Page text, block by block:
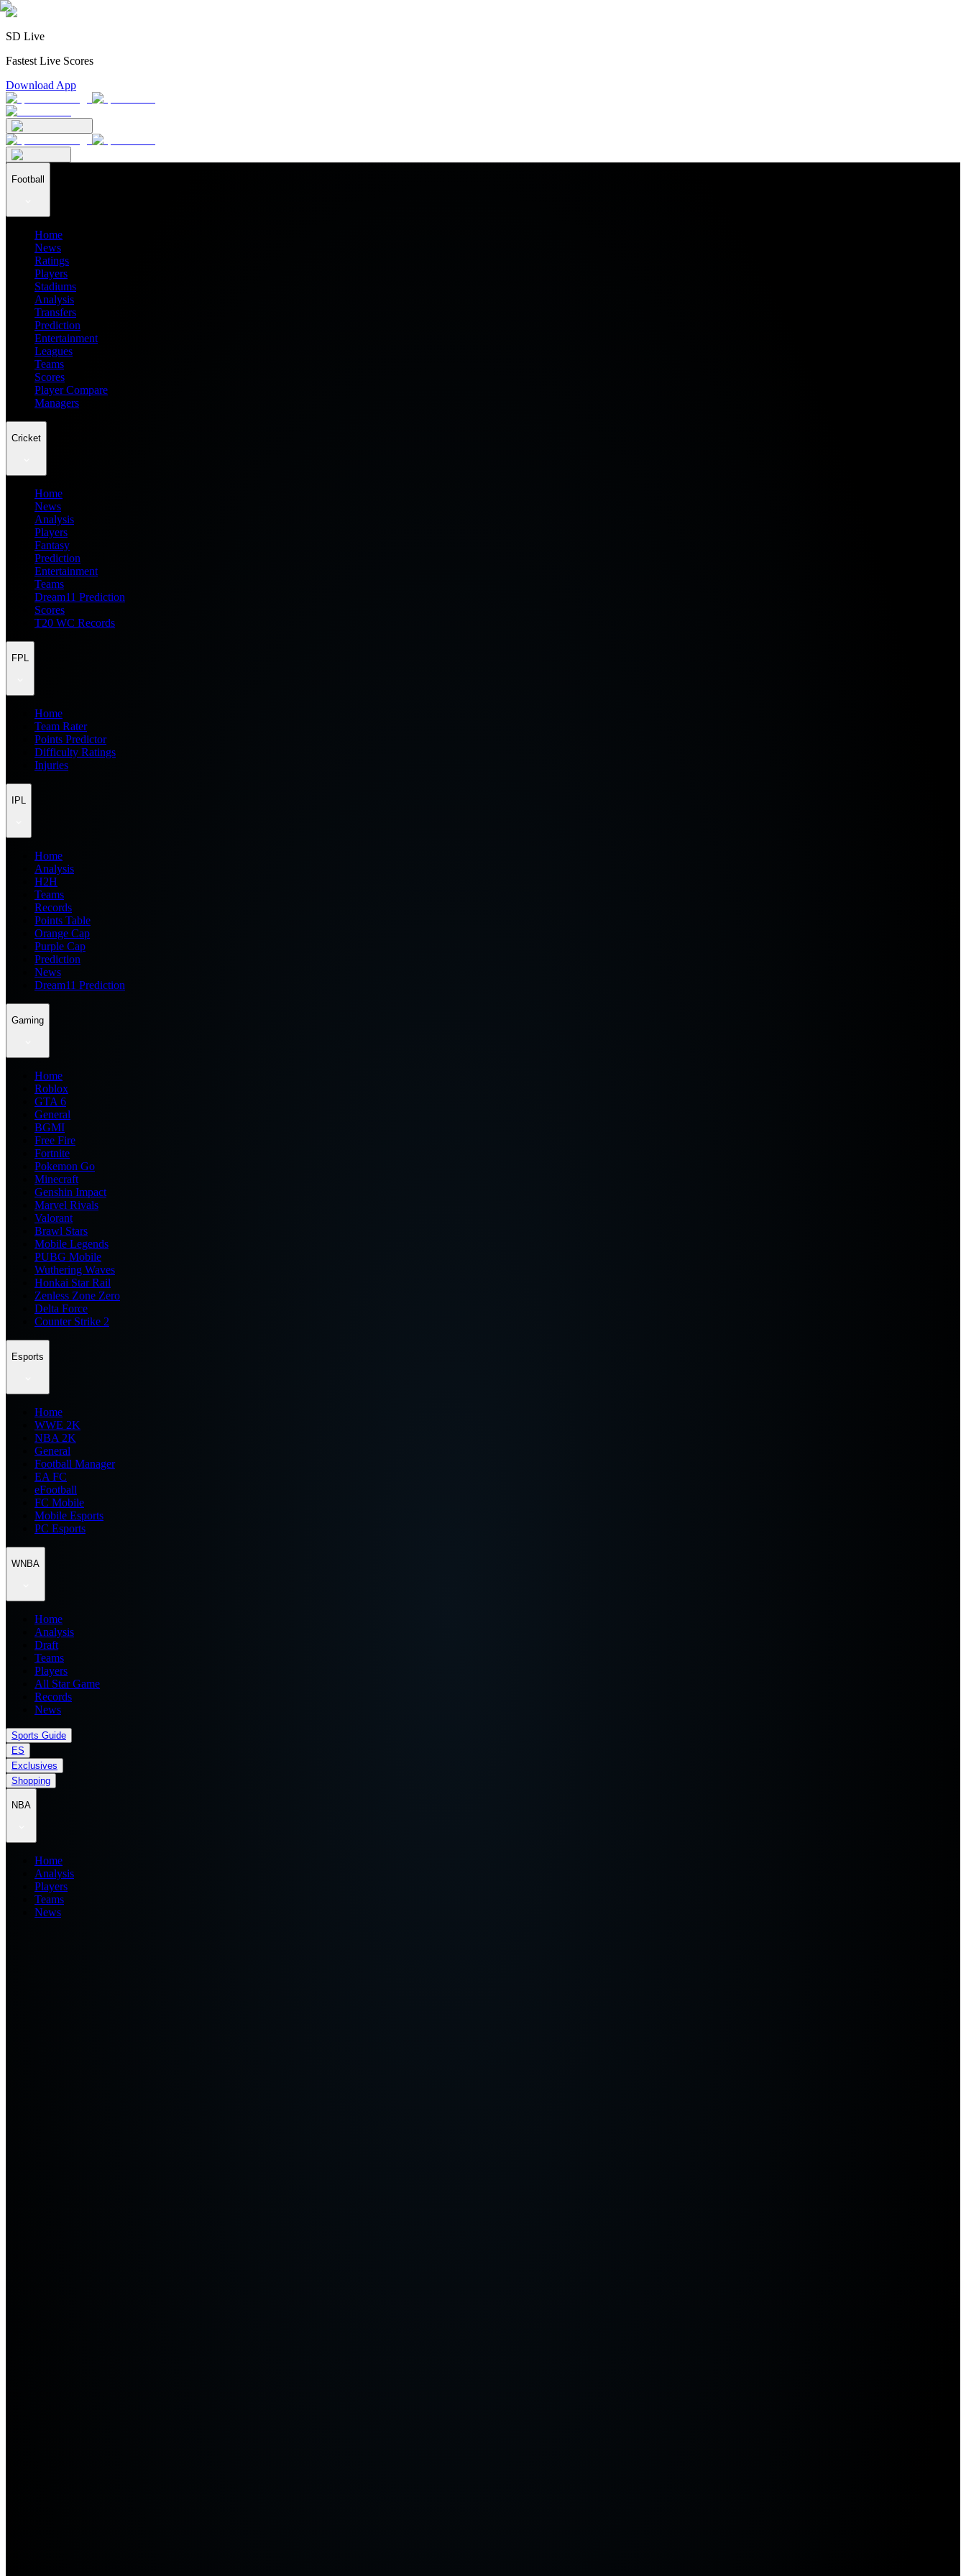
SD Live
Fastest Live Scores
Download App
Football
Home
News
Ratings
Players
Stadiums
Analysis
Transfers
Prediction
Entertainment
Leagues
Teams
Scores
Player Compare
Managers
Cricket
Home
News
Analysis
Players
Fantasy
Prediction
Entertainment
Teams
Dream11 Prediction
Scores
T20 WC Records
FPL
Home
Team Rater
Points Predictor
Difficulty Ratings
Injuries
IPL
Home
Analysis
H2H
Teams
Records
Points Table
Orange Cap
Purple Cap
Prediction
News
Dream11 Prediction
Gaming
Home
Roblox
GTA 6
General
BGMI
Free Fire
Fortnite
Pokemon Go
Minecraft
Genshin Impact
Marvel Rivals
Valorant
Brawl Stars
Mobile Legends
PUBG Mobile
Wuthering Waves
Honkai Star Rail
Zenless Zone Zero
Delta Force
Counter Strike 2
Esports
Home
WWE 2K
NBA 2K
General
Football Manager
EA FC
eFootball
FC Mobile
Mobile Esports
PC Esports
WNBA
Home
Analysis
Draft
Teams
Players
All Star Game
Records
News
Sports Guide
ES
Exclusives
Shopping
NBA
Home
Analysis
Players
Teams
News